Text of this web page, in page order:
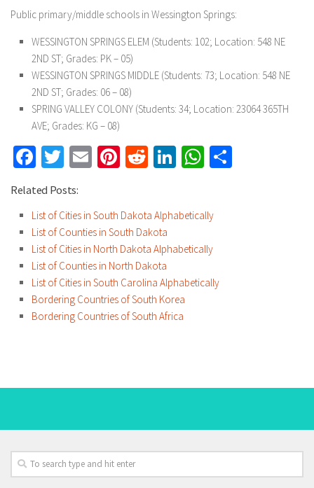
Public primary/middle schools in Wessington Springs:
WESSINGTON SPRINGS ELEM (Students: 102; Location: 548 NE
2ND ST; Grades: PK – 05)
WESSINGTON SPRINGS MIDDLE (Students: 73; Location: 548 NE
2ND ST; Grades: 06 – 08)
SPRING VALLEY COLONY (Students: 34; Location: 23064 365TH
AVE; Grades: KG – 08)
Facebook
Twitter
EmailPinterest
RedditLinkedInWhatsApp
Related Posts:
List of Cities in South Dakota Alphabetically
List of Counties in South Dakota
List of Cities in North Dakota Alphabetically
List of Counties in North Dakota
List of Cities in South Carolina Alphabetically
Bordering Countries of South Korea
Bordering Countries of South Africa